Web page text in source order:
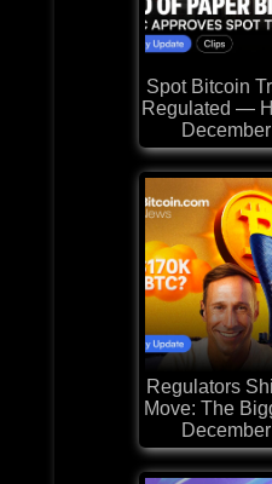
Spot Bitcoin
Regulated —
Regulators
Move: The